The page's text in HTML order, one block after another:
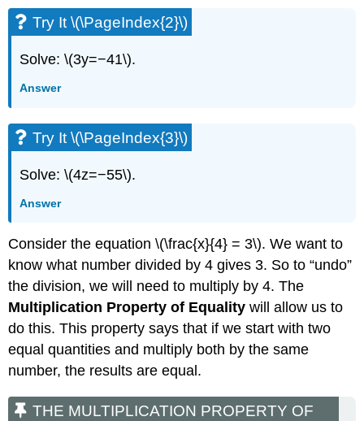
Try It \(\PageIndex{2}\)
Solve: \(3y=−41\).
Answer
Try It \(\PageIndex{3}\)
Solve: \(4z=−55\).
Answer
Consider the equation \(\frac{x}{4} = 3\). We want to
know what number divided by 4 gives 3. So to “undo”
the division, we will need to multiply by 4. The
Multiplication Property of Equality will allow us to
do this. This property says that if we start with two
equal quantities and multiply both by the same
number, the results are equal.
THE MULTIPLICATION PROPERTY OF